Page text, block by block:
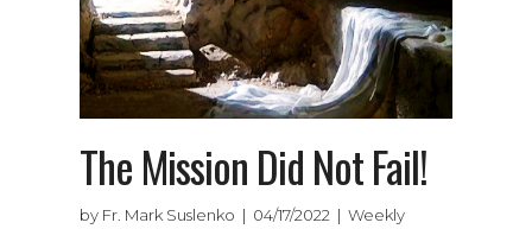
The Mission Did Not Fail!
by Fr. Mark Suslenko | 04/17/2022 | Weekly